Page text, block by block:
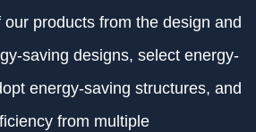
products from the design and
saving designs, select energy-
energy-saving structures, and
from multiple